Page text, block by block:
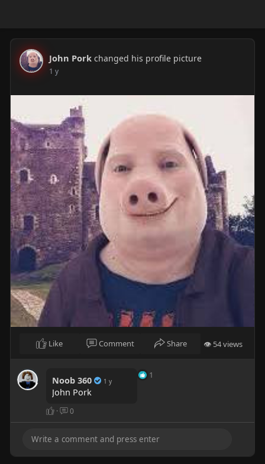
John Pork changed his profile picture
1 y
Like Comment Share 👁 54 views
Noob 360 1 y
John Pork
1
· 0